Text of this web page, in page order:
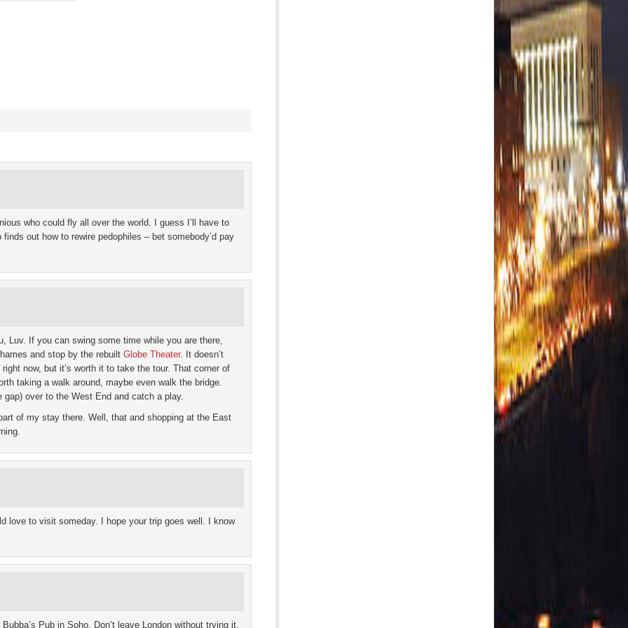
who could fly all over the world. I guess I’ll have to
out how to rewire pedophiles – bet somebody’d pay
Luv. If you can swing some time while you are there,
and stop by the rebuilt Globe Theater. It doesn’t
now, but it’s worth it to take the tour. That corner of
taking a walk around, maybe even walk the bridge.
gap) over to the West End and catch a play.
of my stay there. Well, that and shopping at the East
love to visit someday. I hope your trip goes well. I know
Pub in Soho. Don’t leave London without trying it.